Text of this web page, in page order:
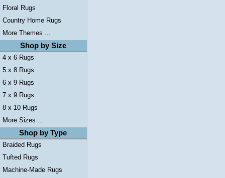
Floral Rugs
Country Home Rugs
More Themes ...
Shop by Size
4 x 6 Rugs
5 x 8 Rugs
6 x 9 Rugs
7 x 9 Rugs
8 x 10 Rugs
More Sizes ...
Shop by Type
Braided Rugs
Tufted Rugs
Machine-Made Rugs